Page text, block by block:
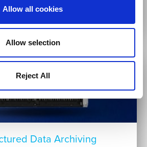
Allow all cookies
Allow selection
Reject All
VS-NVR Series
Data Archiving